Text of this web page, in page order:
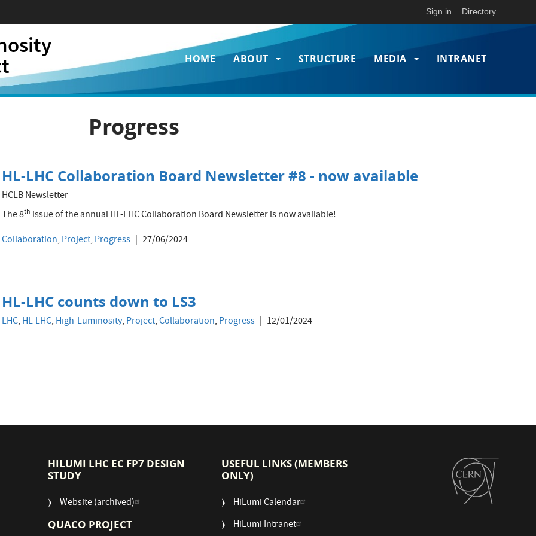
Sign in Directory
Main
navigation
HOME ABOUT STRUCTURE MEDIA INTRANET
Progress
HL-LHC Collaboration Board Newsletter #8 - now available
HCLB Newsletter
The 8th issue of the annual HL-LHC Collaboration Board Newsletter is now available!
Collaboration, Project, Progress 27/06/2024
HL-LHC counts down to LS3
LHC, HL-LHC, High-Luminosity, Project,Collaboration, Progress 12/01/2024
HILUMI LHC EC FP7 DESIGN
STUDY
Website (archived)
QUACO PROJECT
USEFUL LINKS (MEMBERS
ONLY)
HiLumi Calendar
HiLumi Intranet